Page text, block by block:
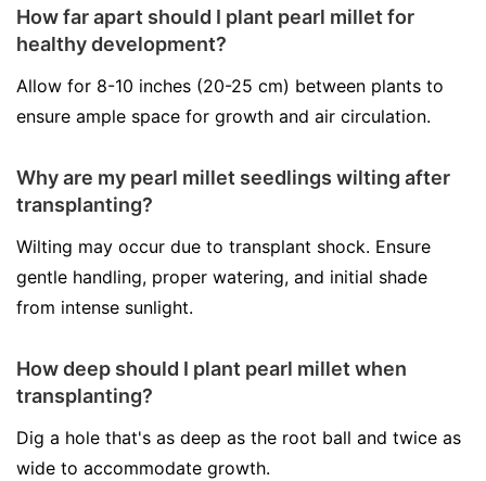
How far apart should I plant pearl millet for
healthy development?
Allow for 8-10 inches (20-25 cm) between plants to
ensure ample space for growth and air circulation.
Why are my pearl millet seedlings wilting after
transplanting?
Wilting may occur due to transplant shock. Ensure
gentle handling, proper watering, and initial shade
from intense sunlight.
How deep should I plant pearl millet when
transplanting?
Dig a hole that's as deep as the root ball and twice as
wide to accommodate growth.